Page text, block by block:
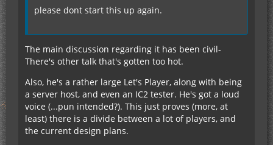
please dont start this up again.
The main discussion regarding it has been civil-
There's other talk that's gotten too hot.
Also, he's a rather large Let's Player, along with being
a server host, and even an IC2 tester. He's got a loud
voice (...pun intended?). This just proves (more, at
least) there is a divide between a lot of players, and
the current design plans.